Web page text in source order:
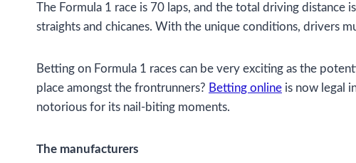
The Formula 1 race is 70 laps, and the total driving
straights and chicanes. With the unique conditions, drivers
Betting on Formula 1 races can be very exciting as the
place amongst the frontrunners? Betting online is now legal
notorious for its nail-biting moments.
The manufacturers